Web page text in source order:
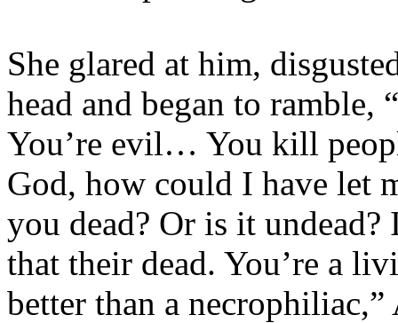
She glared at him,
head and began to
You’re evil… You kill
God, how could I have let
you dead? Or is it undead?
that their dead. You’re a
better than a